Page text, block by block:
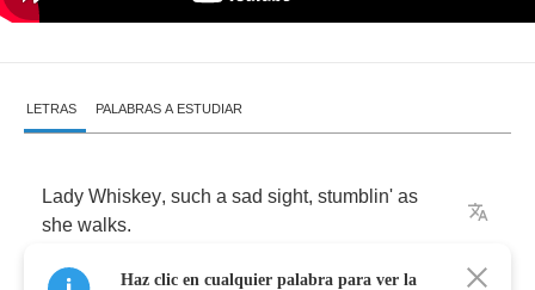
LETRAS PALABRAS A ESTUDIAR
Lady Whiskey, such a sad sight, stumblin' as
she walks.
Haz clic en cualquier palabra para ver la